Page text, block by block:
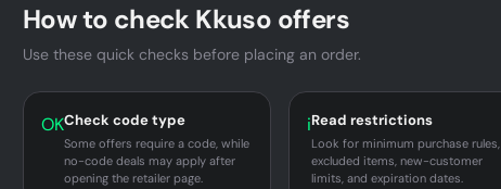
How to check Kkuso offers
Use these quick checks before placing an order.
OKCheck code type
Some offers require a code, while
no-code deals may apply after
opening the retailer page.
iRead restrictions
Look for minimum purchase rules,
excluded items, new-customer
limits, and expiration dates.